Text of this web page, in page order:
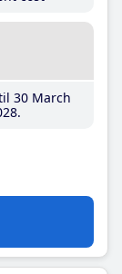
30 March